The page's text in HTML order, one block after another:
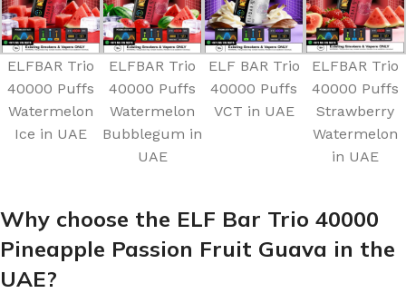
ELFBAR Trio
40000 Puffs
Watermelon
Ice in UAE
ELFBAR Trio
40000 Puffs
Watermelon
Bubblegum in
UAE
ELF BAR Trio
40000 Puffs
VCT in UAE
ELFBAR Trio
40000 Puffs
Strawberry
Watermelon
in UAE
Why choose the ELF Bar Trio 40000
Pineapple Passion Fruit Guava in the
UAE?